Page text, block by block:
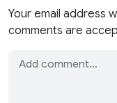
Your email address
comments are